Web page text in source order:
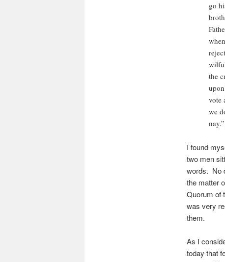
go
the
vote
we
nay.”
I found
two men
words. No
the matter
Quorum of
was very
them.
As I
today that